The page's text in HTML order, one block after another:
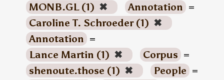
MONB.GL (1) ✖ Annotation =
Caroline T. Schroeder (1) ✖
Annotation =
Lance Martin (1) ✖ Corpus =
shenoute.those (1) ✖ People =